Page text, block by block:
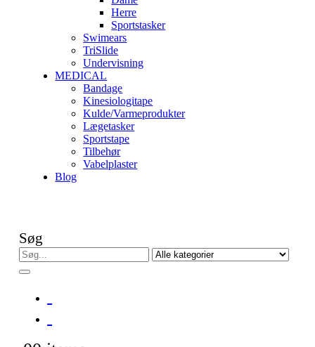
Herre
Sportstasker
Swimears
TriSlide
Undervisning
MEDICAL
Bandage
Kinesiologitape
Kulde/Varmeprodukter
Lægetasker
Sportstape
Tilbehør
Vabelplaster
Blog
Søg